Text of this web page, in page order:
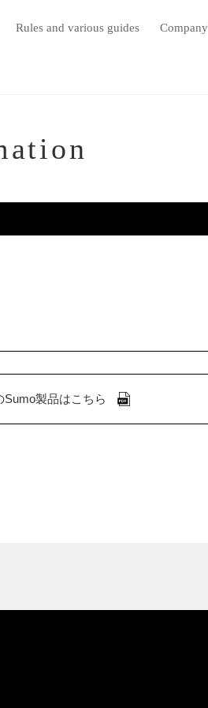
Rules and various guides
Sumo製品はこちら